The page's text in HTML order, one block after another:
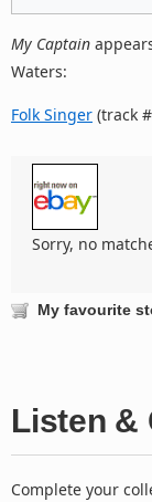
My Captain
Waters:
Folk Singer (track
Sorry, no
My favourite
Listen &
Complete your